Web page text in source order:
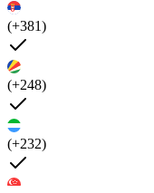
(+381)
(+248)
(+232)